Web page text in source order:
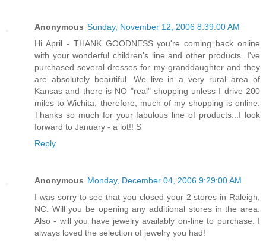
Anonymous Sunday, November 12, 2006 8:39:00 AM
Hi April - THANK GOODNESS you're coming back online
with your wonderful children's line and other products. I've
purchased several dresses for my granddaughter and they
are absolutely beautiful. We live in a very rural area of
Kansas and there is NO "real" shopping unless I drive 200
miles to Wichita; therefore, much of my shopping is online.
Thanks so much for your fabulous line of products...I look
forward to January - a lot!! S
Reply
Anonymous Monday, December 04, 2006 9:29:00 AM
I was sorry to see that you closed your 2 stores in Raleigh,
NC. Will you be opening any additional stores in the area.
Also - will you have jewelry availably on-line to purchase. I
always loved the selection of jewelry you had!